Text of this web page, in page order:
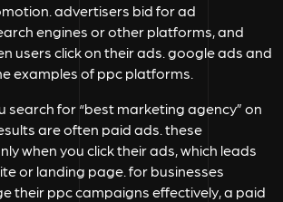
advertisers bid for ad
engines or other platforms, and
users click on their ads. google ads and
examples of ppc platforms.
search for “best marketing agency” on
are often paid ads. these
when you click their ads, which leads
or landing page. for businesses
their ppc campaigns effectively, a paid